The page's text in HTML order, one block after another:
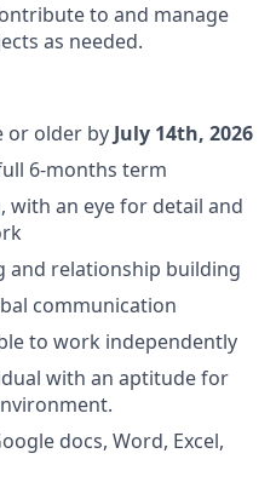
to and manage
as needed.
or older by July 14th, 2026
6-months term
an eye for detail and
and relationship building
communication
to work independently
with an aptitude for
docs, Word, Excel,